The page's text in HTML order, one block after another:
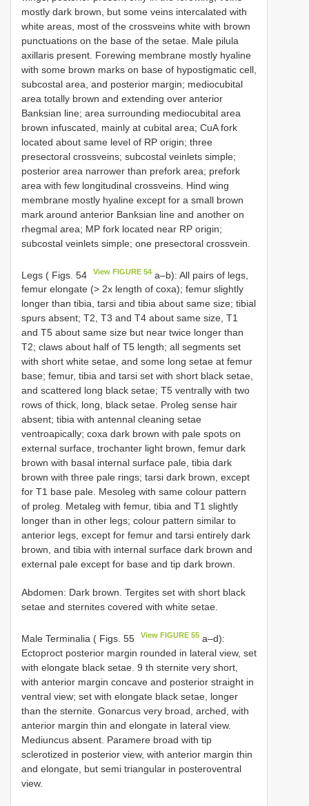
mostly dark brown, but some veins intercalated with
white areas, most of the crossveins white with brown
punctuations on the base of the setae. Male pilula
axillaris present. Forewing membrane mostly hyaline
with some brown marks on base of hypostigmatic cell,
subcostal area, and posterior margin; mediocubital
area totally brown and extending over anterior
Banksian line; area surrounding mediocubital area
brown infuscated, mainly at cubital area; CuA fork
located about same level of RP origin; three
presectoral crossveins; subcostal veinlets simple;
posterior area narrower than prefork area; prefork
area with few longitudinal crossveins. Hind wing
membrane mostly hyaline except for a small brown
mark around anterior Banksian line and another on
rhegmal area; MP fork located near RP origin;
subcostal veinlets simple; one presectoral crossvein.
Legs ( Figs. 54 View FIGURE 54 a–b): All pairs of legs,
femur elongate (> 2x length of coxa); femur slightly
longer than tibia, tarsi and tibia about same size; tibial
spurs absent; T2, T3 and T4 about same size, T1
and T5 about same size but near twice longer than
T2; claws about half of T5 length; all segments set
with short white setae, and some long setae at femur
base; femur, tibia and tarsi set with short black setae,
and scattered long black setae; T5 ventrally with two
rows of thick, long, black setae. Proleg sense hair
absent; tibia with antennal cleaning setae
ventroapically; coxa dark brown with pale spots on
external surface, trochanter light brown, femur dark
brown with basal internal surface pale, tibia dark
brown with three pale rings; tarsi dark brown, except
for T1 base pale. Mesoleg with same colour pattern
of proleg. Metaleg with femur, tibia and T1 slightly
longer than in other legs; colour pattern similar to
anterior legs, except for femur and tarsi entirely dark
brown, and tibia with internal surface dark brown and
external pale except for base and tip dark brown.
Abdomen: Dark brown. Tergites set with short black
setae and sternites covered with white setae.
Male Terminalia ( Figs. 55 View FIGURE 55 a–d):
Ectoproct posterior margin rounded in lateral view, set
with elongate black setae. 9 th sternite very short,
with anterior margin concave and posterior straight in
ventral view; set with elongate black setae, longer
than the sternite. Gonarcus very broad, arched, with
anterior margin thin and elongate in lateral view.
Mediuncus absent. Paramere broad with tip
sclerotized in posterior view, with anterior margin thin
and elongate, but semi triangular in posteroventral
view.